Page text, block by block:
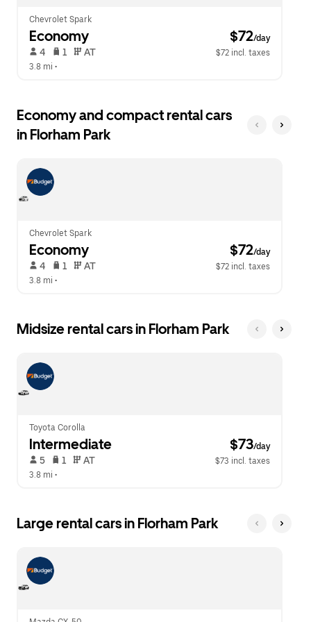
Chevrolet Spark
Economy $72/day
4 1 AT
$72 incl. taxes
3.8 mi •
Economy and compact rental cars
in Florham Park
Chevrolet Spark
Economy $72/day
4 1 AT
$72 incl. taxes
3.8 mi •
Midsize rental cars in Florham Park
Toyota Corolla
Intermediate $73/day
5 1 AT
$73 incl. taxes
3.8 mi •
Large rental cars in Florham Park